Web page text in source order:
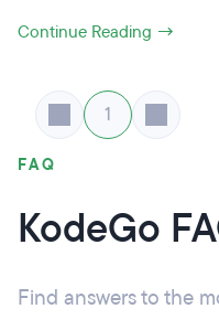
Continue Reading →
1
FAQ
KodeGo
Find answers to the